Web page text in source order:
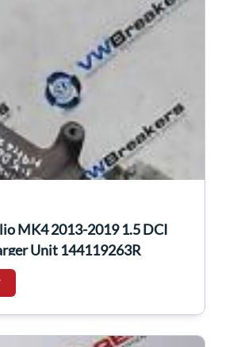
MK4 2013-2019 1.5 DCI
Unit 144119263R